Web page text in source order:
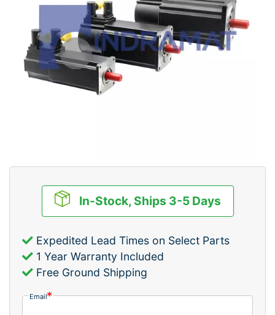
In-Stock, Ships 3-5 Days
Expedited Lead Times on Select Parts
1 Year Warranty Included
Free Ground Shipping
Email